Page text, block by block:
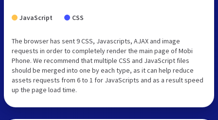
JavaScript CSS
The browser has sent 9 CSS, Javascripts, AJAX and image
requests in order to completely render the main page of Mobi
Phone. We recommend that multiple CSS and JavaScript files
should be merged into one by each type, as it can help reduce
assets requests from 6 to 1 for JavaScripts and as a result speed
up the page load time.